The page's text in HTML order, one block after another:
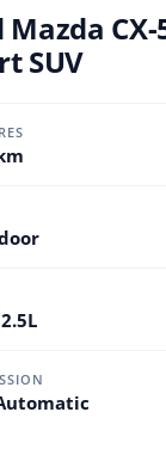
Mazda CX-
SUV